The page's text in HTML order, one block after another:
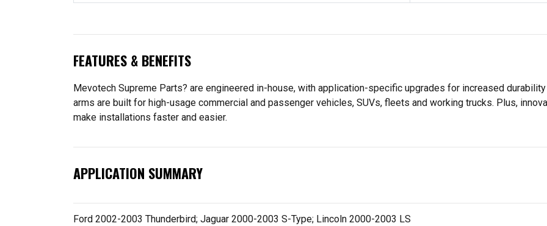
FEATURES & BENEFITS
Mevotech Supreme Parts? are engineered in-house, with application-specific upgrades for increased
arms are built for high-usage commercial and passenger vehicles, SUVs, fleets and working trucks. Plus,
make installations faster and easier.
APPLICATION SUMMARY
Ford 2002-2003 Thunderbird; Jaguar 2000-2003 S-Type; Lincoln 2000-2003 LS